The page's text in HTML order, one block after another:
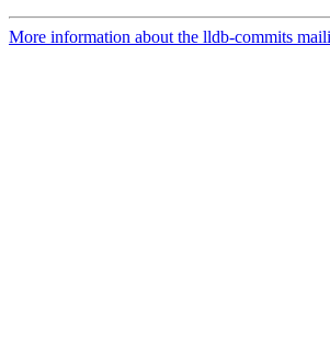
More information about the lldb-commits